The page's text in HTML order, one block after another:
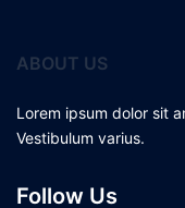
ABOUT US
Lorem ipsum dolor sit
Vestibulum varius.
Follow Us